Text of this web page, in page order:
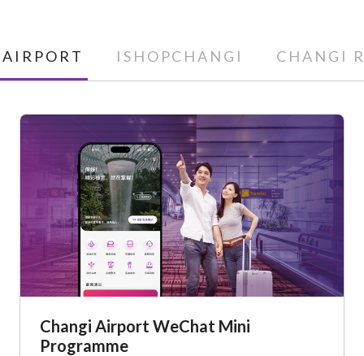
ISHOPCHANGI CHANGI
Changi Airport WeChat Mini
Programme